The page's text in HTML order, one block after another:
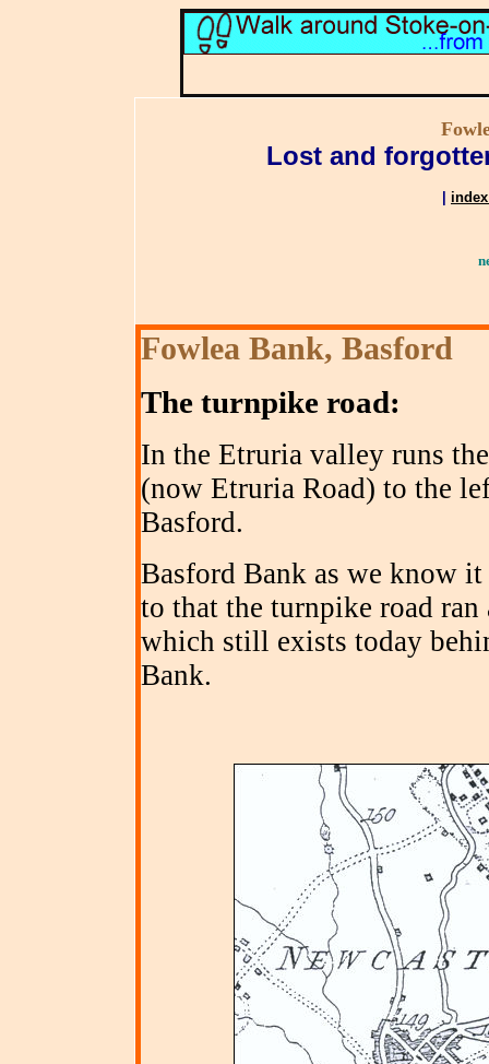
Lost and
Fowlea Bank, Basford
The turnpike road:
In the Etruria valley runs
(now Etruria Road) to the
Basford.
Basford Bank as we know
to that the turnpike road
which still exists today
Bank.